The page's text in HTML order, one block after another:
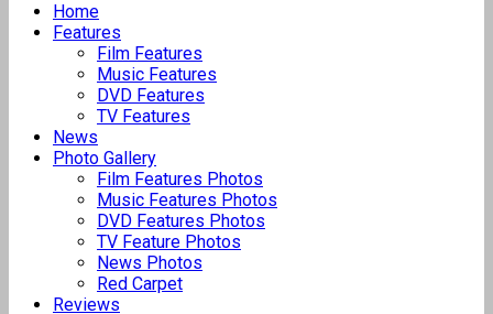
Home
Features
Film Features
Music Features
DVD Features
TV Features
News
Photo Gallery
Film Features Photos
Music Features Photos
DVD Features Photos
TV Feature Photos
News Photos
Red Carpet
Reviews